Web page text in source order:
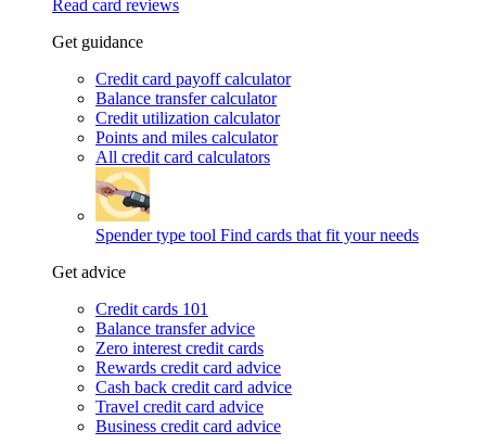
Read card reviews
Get guidance
Credit card payoff calculator
Balance transfer calculator
Credit utilization calculator
Points and miles calculator
All credit card calculators
Spender type tool Find cards that fit your needs
Get advice
Credit cards 101
Balance transfer advice
Zero interest credit cards
Rewards credit card advice
Cash back credit card advice
Travel credit card advice
Business credit card advice